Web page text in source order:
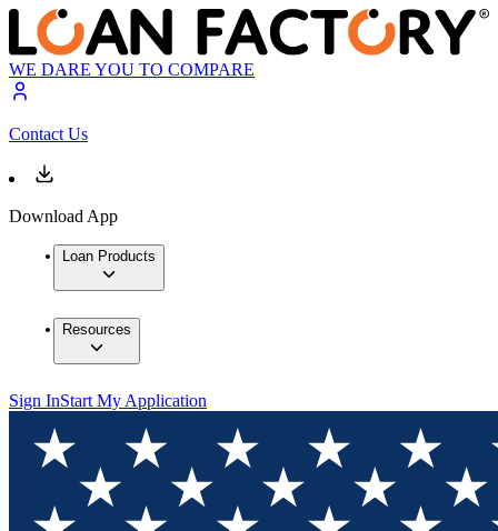
WE DARE YOU TO COMPARE
Contact Us
Download App
Loan Products
Resources
Sign InStart My Application